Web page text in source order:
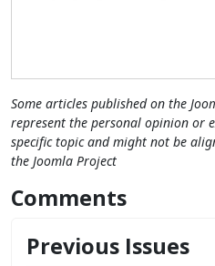
Some articles published on the
represent the personal opinion or
specific topic and might not be
the Joomla Project
Comments
Previous Issues